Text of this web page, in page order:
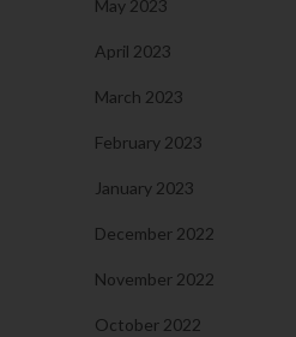
May 2023
April 2023
March 2023
February 2023
January 2023
December 2022
November 2022
October 2022